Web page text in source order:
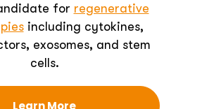
for regenerative
including cytokines,
exosomes, and stem
cells.